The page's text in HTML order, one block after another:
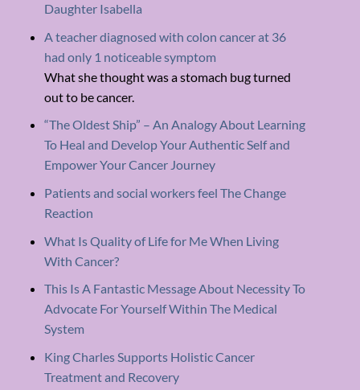
Daughter Isabella
A teacher diagnosed with colon cancer at 36
had only 1 noticeable symptom
What she thought was a stomach bug turned
out to be cancer.
“The Oldest Ship” – An Analogy About Learning
To Heal and Develop Your Authentic Self and
Empower Your Cancer Journey
Patients and social workers feel The Change
Reaction
What Is Quality of Life for Me When Living
With Cancer?
This Is A Fantastic Message About Necessity To
Advocate For Yourself Within The Medical
System
King Charles Supports Holistic Cancer
Treatment and Recovery